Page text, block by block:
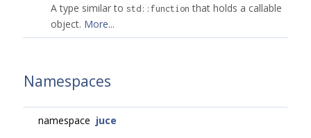
A type similar to std::function that holds a callable
object. More...
Namespaces
namespace juce